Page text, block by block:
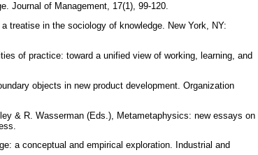
Journal of Management, 17(1), 99-120.
treatise in the sociology of knowledge. New York, NY:
of practice: toward a unified view of working, learning, and
objects in new product development. Organization
& R. Wasserman (Eds.), Metametaphysics: new essays on
a conceptual and empirical exploration. Industrial and